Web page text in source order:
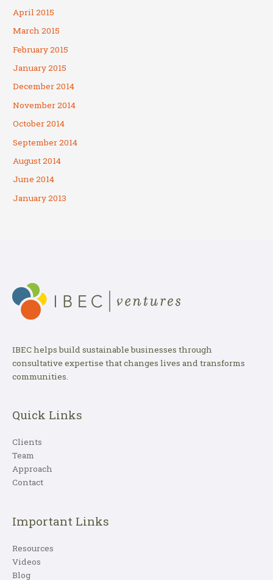
April 2015
March 2015
February 2015
January 2015
December 2014
November 2014
October 2014
September 2014
August 2014
June 2014
January 2013
IBEC helps build sustainable businesses through
consultative expertise that changes lives and transforms
communities.
Quick Links
Clients
Team
Approach
Contact
Important Links
Resources
Videos
Blog